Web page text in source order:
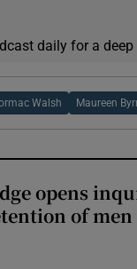
daily for a deep
Walsh Maureen
opens
of